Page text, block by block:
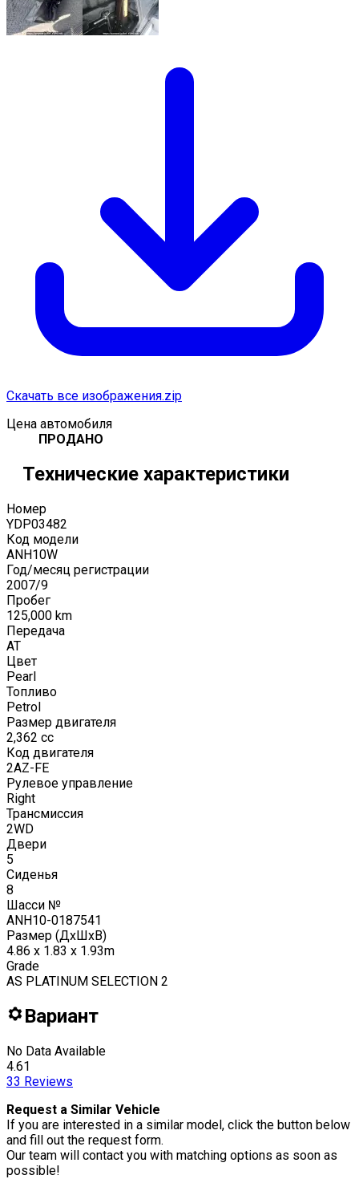
Скачать все изображения.zip
Цена автомобиля
ПРОДАНО
Технические характеристики
Номер
YDP03482
Код модели
ANH10W
Год/месяц регистрации
2007/9
Пробег
125,000 km
Передача
AT
Цвет
Pearl
Топливо
Petrol
Размер двигателя
2,362 cc
Код двигателя
2AZ-FE
Рулевое управление
Right
Трансмиссия
2WD
Двери
5
Сиденья
8
Шасси №
ANH10-0187541
Размер (ДxШxВ)
4.86 x 1.83 x 1.93m
Grade
AS PLATINUM SELECTION 2
Вариант
No Data Available
4.61
33 Reviews
Request a Similar Vehicle
If you are interested in a similar model, click the button below
and fill out the request form.
Our team will contact you with matching options as soon as
possible!